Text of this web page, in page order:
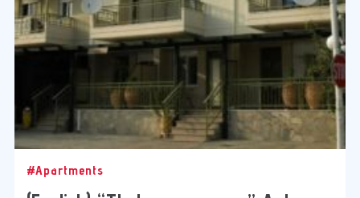
#Apartments